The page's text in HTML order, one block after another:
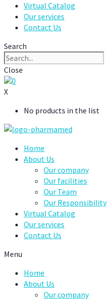
Virtual Catalog
Our services
Contact Us
Search
Close
0
X
No products in the list
Home
About Us
Our company
Our facilities
Our Team
Our Responsibility
Virtual Catalog
Our services
Contact Us
Menu
Home
About Us
Our company